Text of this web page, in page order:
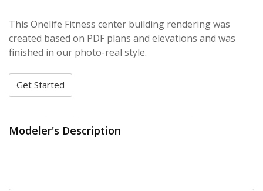
This Onelife Fitness center building rendering was
created based on PDF plans and elevations and was
finished in our photo-real style.
Get Started
Modeler's Description